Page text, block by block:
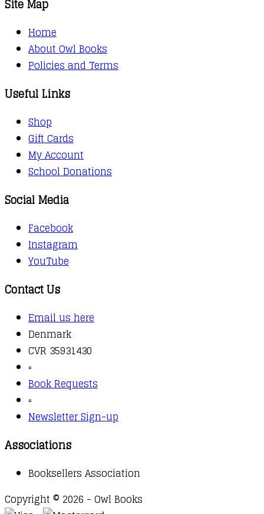
Site Map
Home
About Owl Books
Policies and Terms
Useful Links
Shop
Gift Cards
My Account
School Donations
Social Media
Facebook
Instagram
YouTube
Contact Us
Email us here
Denmark
CVR 35931430
▫️
Book Requests
▫️
Newsletter Sign-up
Associations
Booksellers Association
Copyright © 2026 - Owl Books